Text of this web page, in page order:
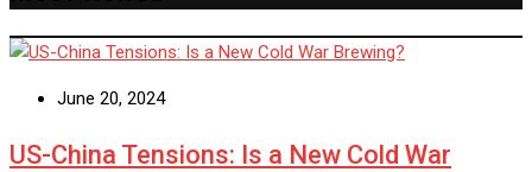
June 20, 2024
US-China Tensions: Is a New Cold War